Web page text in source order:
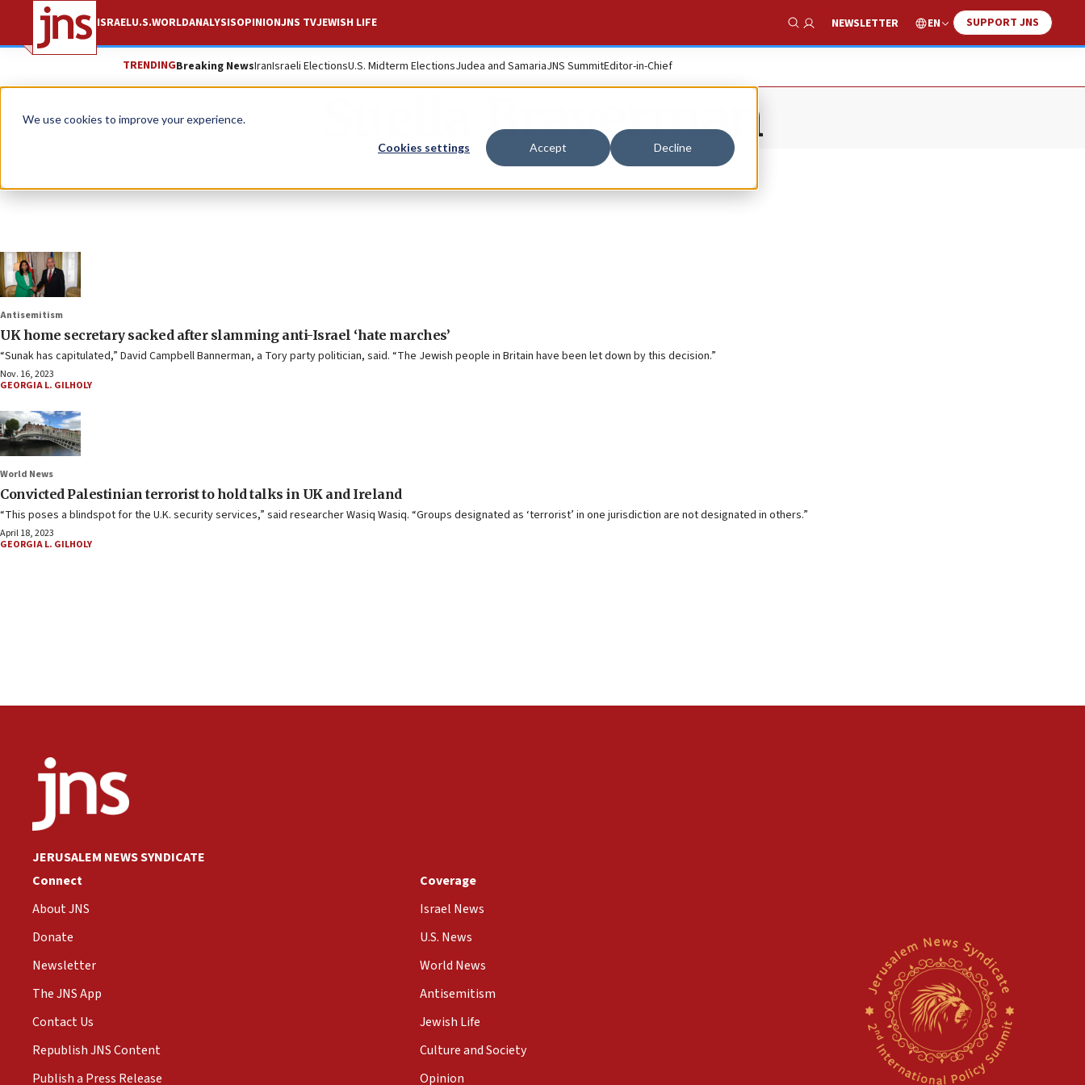
We use cookies to improve your experience.
Cookies settings Accept Decline
ISRAELU.S.WORLDANALYSISOPINIONJNS TVJEWISH LIFE
Show Search
NEWSLETTER EN SUPPORT JNS
TRENDINGBreaking NewsIranIsraeli ElectionsU.S. Midterm ElectionsJudea and SamariaJNS SummitEditor-in-Chief
Suella Braverman
Antisemitism
UK home secretary sacked after slamming anti-Israel ‘hate marches’
“Sunak has capitulated,” David Campbell Bannerman, a Tory party politician, said. “The Jewish people in Britain have been let down by this decision.”
Nov. 16, 2023
GEORGIA L. GILHOLY
World News
Convicted Palestinian terrorist to hold talks in UK and Ireland
“This poses a blindspot for the U.K. security services,” said researcher Wasiq Wasiq. “Groups designated as ‘terrorist’ in one jurisdiction are not designated in others.”
April 18, 2023
GEORGIA L. GILHOLY
JERUSALEM NEWS SYNDICATE
Connect
About JNS
Donate
Newsletter
The JNS App
Contact Us
Republish JNS Content
Publish a Press Release
Coverage
Israel News
U.S. News
World News
Antisemitism
Jewish Life
Culture and Society
Opinion